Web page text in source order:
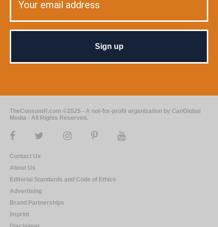
TheConsumR.com ©2025 - A not-for-profit organization by CanGlobal
Media - All Rights Reserved.
Contact Us
About Us
Editorial Standards and Code of Ethics
Advertising
Brand Partnerships
Imprint